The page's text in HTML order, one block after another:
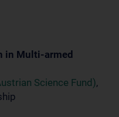
in Multi-armed
Science Fund),